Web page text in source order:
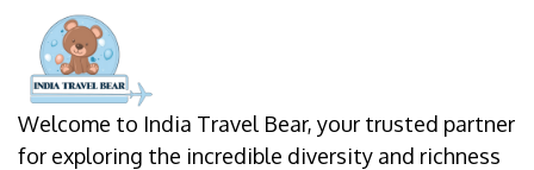
Welcome to India Travel Bear, your trusted partner
for exploring the incredible diversity and richness